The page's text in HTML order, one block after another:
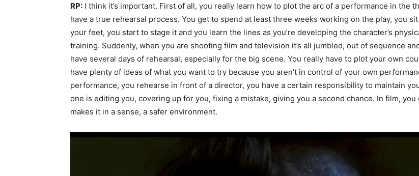
RP: I think it’s important. First of all, you really learn how to plot the arc of a performance in the
have a true rehearsal process. You get to spend at least three weeks working on the play, you
your feet, you start to stage it and you learn the lines as you’re developing the character’s
training. Suddenly, when you are shooting film and television it’s all jumbled, out of sequence
have several days of rehearsal, especially for the big scene. You really have to plot your own
have plenty of ideas of what you want to try because you aren’t in control of your own
performance, you rehearse in front of a director, you have a certain responsibility to maintain
one is editing you, covering up for you, fixing a mistake, giving you a second chance. In film,
makes it in a sense, a safer environment.